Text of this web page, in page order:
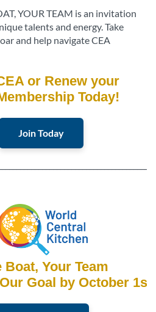
YOUR TEAM is an invitation
talents and energy. Take
and help navigate CEA
or Renew your
Today!
Join Today
Boat, Your Team
Goal by October 1st